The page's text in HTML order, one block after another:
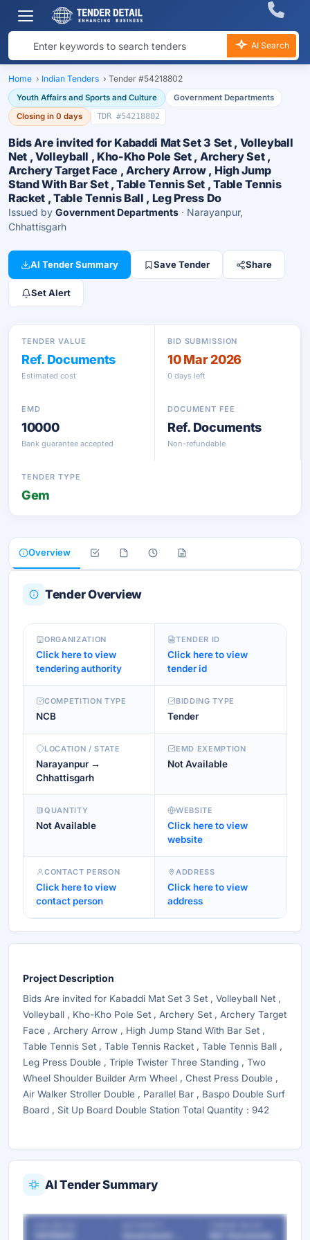
AI Search
Home › Indian Tenders › Tender #54218802
Youth Affairs and Sports and Culture
Government Departments
Closing in 0 days
TDR #54218802
Bids Are invited for Kabaddi Mat Set 3 Set , Volleyball
Net , Volleyball , Kho-Kho Pole Set , Archery Set ,
Archery Target Face , Archery Arrow , High Jump
Stand With Bar Set , Table Tennis Set , Table Tennis
Racket , Table Tennis Ball , Leg Press Do
Issued by Government Departments · Narayanpur,
Chhattisgarh
AI Tender Summary Save Tender Share
Set Alert
TENDER VALUE
Ref. Documents
Estimated cost
BID SUBMISSION
10 Mar 2026
0 days left
EMD
10000
Bank guarantee accepted
DOCUMENT FEE
Ref. Documents
Non-refundable
TENDER TYPE
Gem
Overview
Tender Overview
ORGANIZATION
Click here to view
tendering authority
TENDER ID
Click here to view
tender id
COMPETITION TYPE
NCB
BIDDING TYPE
Tender
LOCATION / STATE
Narayanpur →
Chhattisgarh
EMD EXEMPTION
Not Available
QUANTITY
Not Available
WEBSITE
Click here to view
website
CONTACT PERSON
Click here to view
contact person
ADDRESS
Click here to view
address
Project Description
Bids Are invited for Kabaddi Mat Set 3 Set , Volleyball Net ,
Volleyball , Kho-Kho Pole Set , Archery Set , Archery Target
Face , Archery Arrow , High Jump Stand With Bar Set ,
Table Tennis Set , Table Tennis Racket , Table Tennis Ball ,
Leg Press Double , Triple Twister Three Standing , Two
Wheel Shoulder Builder Arm Wheel , Chest Press Double ,
Air Walker Stroller Double , Parallel Bar , Baspo Double Surf
Board , Sit Up Board Double Station Total Quantity : 942
AI Tender Summary